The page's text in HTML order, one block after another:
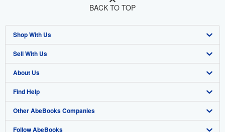
BACK TO TOP
Shop With Us
Advanced Search
Browse Collections
My Account
My Orders
View Basket
Sell With Us
Start Selling
Join Our Affiliate Program
Book Buyback
Refer a seller
About Us
About AbeBooks
Media
Careers
Find Help
Help
Customer Support
Other AbeBooks Companies
AbeBooks.co.uk
Follow AbeBooks